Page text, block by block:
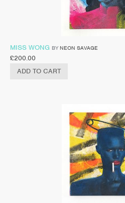
MISS WONG BY NEON SAVAGE
£200.00
ADD TO CART